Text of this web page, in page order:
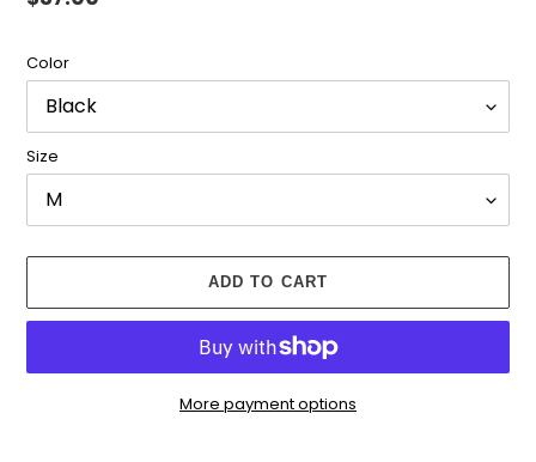
Color
Size
ADD TO CART
More payment options